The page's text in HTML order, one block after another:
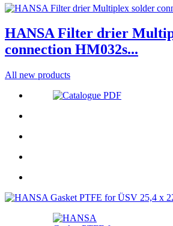
HANSA Filter drier
connection HM032s...
All new products